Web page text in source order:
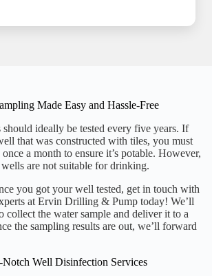
Made Easy and Hassle-Free
ideally be tested every five years. If
that was constructed with tiles, you must
a month to ensure it’s potable. However,
are not suitable for drinking.
you got your well tested, get in touch with
at Ervin Drilling & Pump today! We’ll
collect the water sample and deliver it to a
the sampling results are out, we’ll forward
Notch Well Disinfection Services